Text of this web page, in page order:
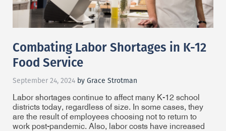
Combating Labor Shortages in K-12
Food Service
September 24, 2024 by Grace Strotman
Labor shortages continue to affect many K-12 school
districts today, regardless of size. In some cases, they
are the result of employees choosing not to return to
work post-pandemic. Also, labor costs have increased